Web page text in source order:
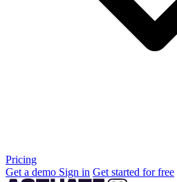
Pricing
Get a demo Sign in Get started for free